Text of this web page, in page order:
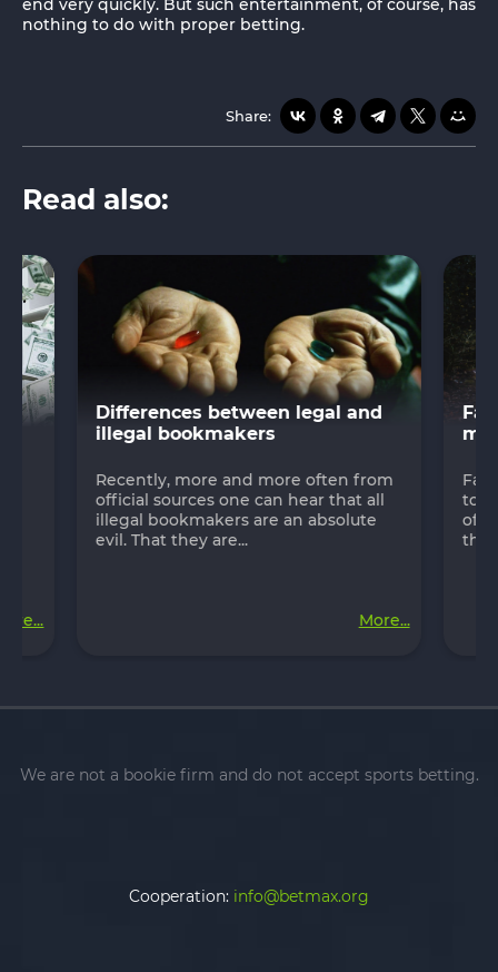
end very quickly. But such entertainment, of course, has
nothing to do with proper betting.
Share:
Read also:
Differences between legal and
illegal bookmakers
Recently, more and more often from
official sources one can hear that all
illegal bookmakers are an absolute
evil. That they are...
More...
to
of
the
We are not a bookie firm and do not accept sports betting.
Cooperation: info@betmax.org